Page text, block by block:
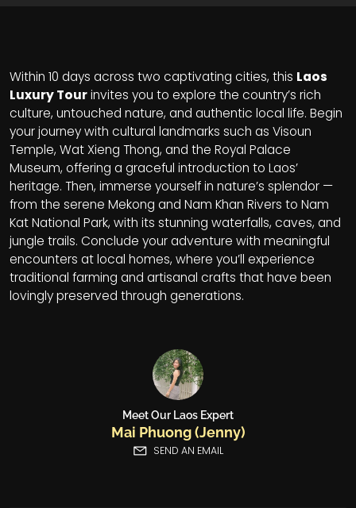
Within 10 days across two captivating cities, this Laos
Luxury Tourinvites you to explore the country’s rich
culture, untouched nature, and authentic local life. Begin
your journey with cultural landmarks such as Visoun
Temple, Wat Xieng Thong, and the Royal Palace
Museum, offering a graceful introduction to Laos’
heritage. Then, immerse yourself in nature’s splendor —
from the serene Mekong and Nam Khan Rivers to Nam
Kat National Park, with its stunning waterfalls, caves, and
jungle trails. Conclude your adventure with meaningful
encounters at local homes, where you’ll experience
traditional farming and artisanal crafts that have been
lovingly preserved through generations.
Meet Our Laos Expert
Mai Phuong (Jenny)
SEND AN EMAIL